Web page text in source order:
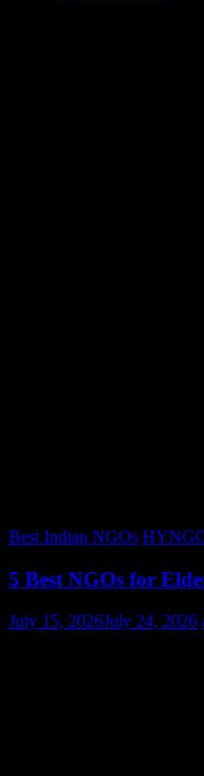
Best Indian NGOs
5 Best NGOs for
July 15, 2026July 24, 2026